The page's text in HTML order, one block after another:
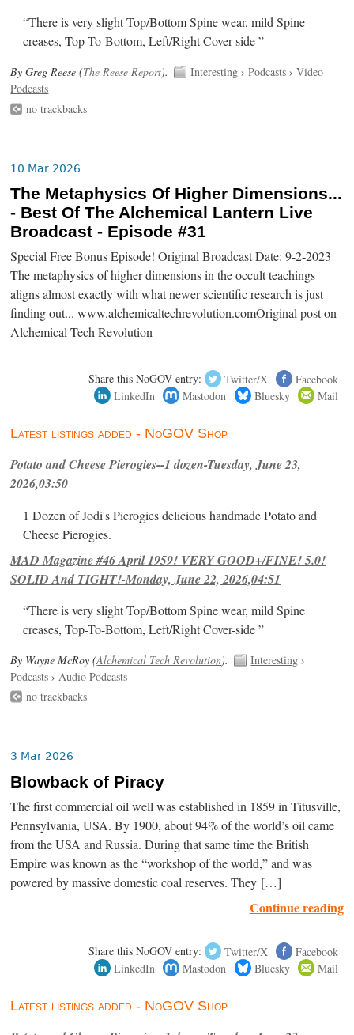
“There is very slight Top/Bottom Spine wear, mild Spine
creases, Top-To-Bottom, Left/Right Cover-side ”
By Greg Reese (The Reese Report). Interesting ›Podcasts ›Video
Podcasts
no trackbacks
10 Mar 2026
The Metaphysics Of Higher Dimensions...
- Best Of The Alchemical Lantern Live
Broadcast - Episode #31
Special Free Bonus Episode! Original Broadcast Date: 9-2-2023
The metaphysics of higher dimensions in the occult teachings
aligns almost exactly with what newer scientific research is just
finding out... www.alchemicaltechrevolution.comOriginal post on
Alchemical Tech Revolution
Share this NoGOV entry: Twitter/X
Facebook
LinkedIn
Mastodon Bluesky Mail
Latest listings added - NoGOV Shop
Potato and Cheese Pierogies--1 dozen-Tuesday, June 23,
2026,03:50
1 Dozen of Jodi's Pierogies delicious handmade Potato and
Cheese Pierogies.
MAD Magazine #46 April 1959! VERY GOOD+/FINE! 5.0!
SOLID And TIGHT!-Monday, June 22, 2026,04:51
“There is very slight Top/Bottom Spine wear, mild Spine
creases, Top-To-Bottom, Left/Right Cover-side ”
By Wayne McRoy (Alchemical Tech Revolution). Interesting ›
Podcasts › Audio Podcasts
no trackbacks
3 Mar 2026
Blowback of Piracy
The first commercial oil well was established in 1859 in Titusville,
Pennsylvania, USA. By 1900, about 94% of the world’s oil came
from the USA and Russia. During that same time the British
Empire was known as the “workshop of the world,” and was
powered by massive domestic coal reserves. They […]
Continue reading
Share this NoGOV entry: Twitter/X
Facebook
LinkedIn
Mastodon Bluesky Mail
Latest listings added - NoGOV Shop